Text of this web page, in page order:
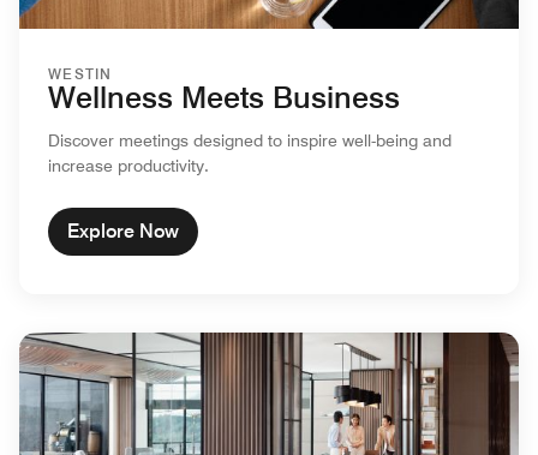
WESTIN
Wellness Meets Business
Discover meetings designed to inspire well-being and
increase productivity.
Explore Now